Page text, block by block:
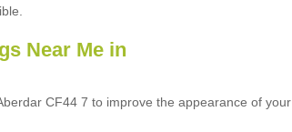
Near Me in
CF44 7 to improve the appearance of your